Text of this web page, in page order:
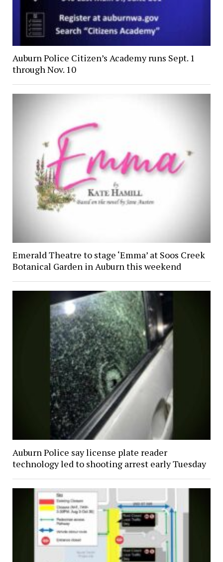
Auburn Police Citizen’s Academy runs Sept. 1
through Nov. 10
Emerald Theatre to stage ‘Emma’ at Soos Creek
Botanical Garden in Auburn this weekend
Auburn Police say license plate reader
technology led to shooting arrest early Tuesday